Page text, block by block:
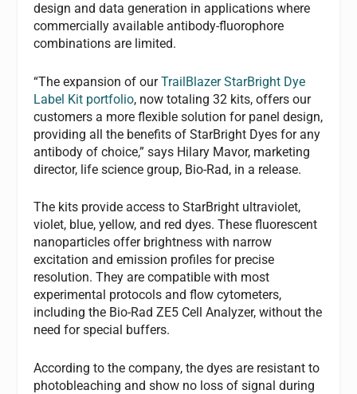
design and data generation in applications where
commercially available antibody-fluorophore
combinations are limited.
“The expansion of ourTrailBlazer StarBright Dye
Label Kit portfolio, now totaling 32 kits, offers our
customers a more flexible solution for panel design,
providing all the benefits of StarBright Dyes for any
antibody of choice,” says Hilary Mavor, marketing
director, life science group, Bio-Rad, in a release.
The kits provide access to StarBright ultraviolet,
violet, blue, yellow, and red dyes. These fluorescent
nanoparticles offer brightness with narrow
excitation and emission profiles for precise
resolution. They are compatible with most
experimental protocols and flow cytometers,
including the Bio-Rad ZE5 Cell Analyzer, without the
need for special buffers.
According to the company, the dyes are resistant to
photobleaching and show no loss of signal during